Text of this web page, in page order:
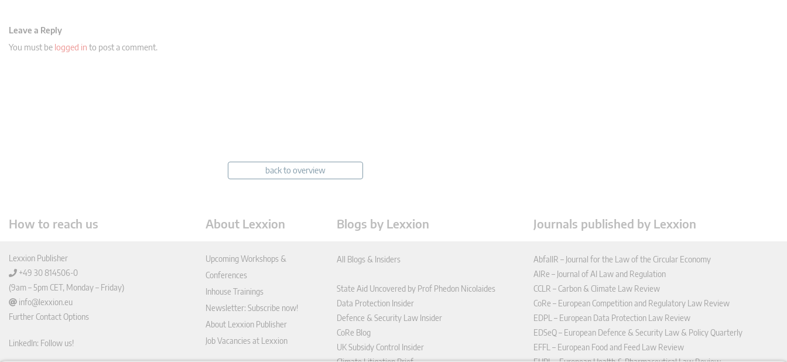
Leave a Reply
You must be logged in to post a comment.
back to overview
How to reach us
Lexxion Publisher
+49 30 814506-0
(9am – 5pm CET, Monday – Friday)
info@lexxion.eu
Further Contact Options
LinkedIn: Follow us!
About Lexxion
Upcoming Workshops &
Conferences
Inhouse Trainings
Newsletter: Subscribe now!
About Lexxion Publisher
Job Vacancies at Lexxion
Blogs by Lexxion
All Blogs & Insiders
State Aid Uncovered by Prof Phedon Nicolaides
Data Protection Insider
Defence & Security Law Insider
CoRe Blog
UK Subsidy Control Insider
Journals published by Lexxion
AbfallR – Journal for the Law of the Circular Economy
AIRe – Journal of AI Law and Regulation
CCLR – Carbon & Climate Law Review
CoRe – European Competition and Regulatory Law Review
EDPL – European Data Protection Law Review
EDSeQ – European Defence & Security Law & Policy Quarterly
EFFL – European Food and Feed Law Review